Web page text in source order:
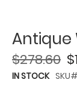
Antique
$278.60
IN STOCK SKU